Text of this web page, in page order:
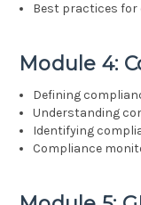
Best practices for
Module 4:
Defining
Understanding
Identifying
Compliance